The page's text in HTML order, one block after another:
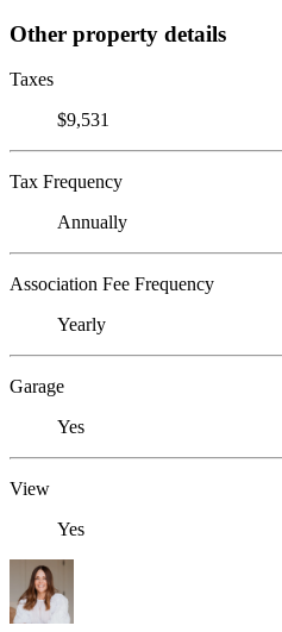
Other property details
Taxes
$9,531
Tax Frequency
Annually
Association Fee Frequency
Yearly
Garage
Yes
View
Yes